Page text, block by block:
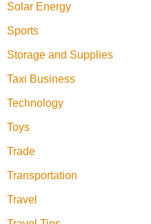
Solar Energy
Sports
Storage and Supplies
Taxi Business
Technology
Toys
Trade
Transportation
Travel